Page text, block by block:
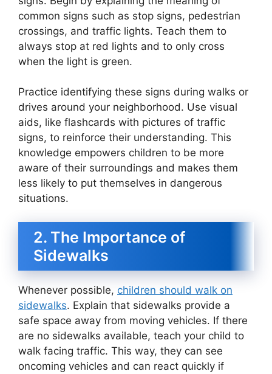
common signs such as stop signs, pedestrian
crossings, and traffic lights. Teach them to
always stop at red lights and to only cross
when the light is green.
Practice identifying these signs during walks or
drives around your neighborhood. Use visual
aids, like flashcards with pictures of traffic
signs, to reinforce their understanding. This
knowledge empowers children to be more
aware of their surroundings and makes them
less likely to put themselves in dangerous
situations.
2. The Importance of
Sidewalks
Whenever possible, children should walk on
sidewalks. Explain that sidewalks provide a
safe space away from moving vehicles. If there
are no sidewalks available, teach your child to
walk facing traffic. This way, they can see
oncoming vehicles and can react quickly if